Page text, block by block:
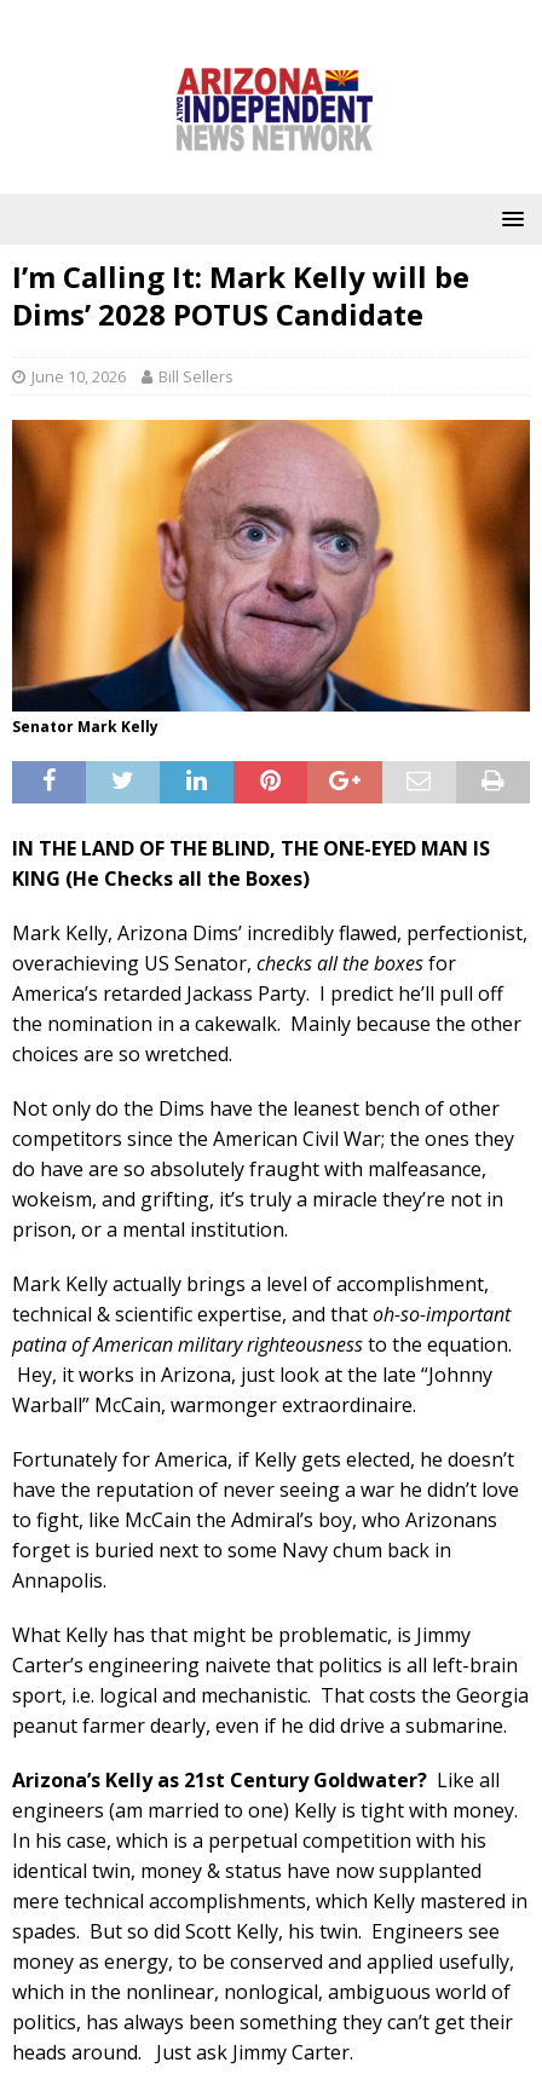
I’m Calling It: Mark Kelly will be
Dims’ 2028 POTUS Candidate
June 10, 2026 Bill Sellers
Senator Mark Kelly
IN THE LAND OF THE BLIND, THE ONE-EYED MAN IS
KING (He Checks all the Boxes)
Mark Kelly, Arizona Dims’ incredibly flawed, perfectionist,
overachieving US Senator, checks all the boxesfor
America’s retarded Jackass Party. I predict he’ll pull off
the nomination in a cakewalk. Mainly because the other
choices are so wretched.
Not only do the Dims have the leanest bench of other
competitors since the American Civil War; the ones they
do have are so absolutely fraught with malfeasance,
wokeism, and grifting, it’s truly a miracle they’re not in
prison, or a mental institution.
Mark Kelly actually brings a level of accomplishment,
technical & scientific expertise, and thatoh-so-important
patina of American military righteousnessto the equation.
Hey, it works in Arizona, just look at the late “Johnny
Warball” McCain, warmonger extraordinaire.
Fortunately for America, if Kelly gets elected, he doesn’t
have the reputation of never seeing a war he didn’t love
to fight, like McCain the Admiral’s boy, who Arizonans
forget is buried next to some Navy chum back in
Annapolis.
What Kelly has that might be problematic, is Jimmy
Carter’s engineering naivete that politics is all left-brain
sport, i.e. logical and mechanistic. That costs the Georgia
peanut farmer dearly, even if he did drive a submarine.
Arizona’s Kelly as 21st Century Goldwater? Like all
engineers (am married to one) Kelly is tight with money.
In his case, which is a perpetual competition with his
identical twin, money & status have now supplanted
mere technical accomplishments, which Kelly mastered in
spades. But so did Scott Kelly, his twin. Engineers see
money as energy, to be conserved and applied usefully,
which in the nonlinear, nonlogical, ambiguous world of
politics, has always been something they can’t get their
heads around. Just ask Jimmy Carter.